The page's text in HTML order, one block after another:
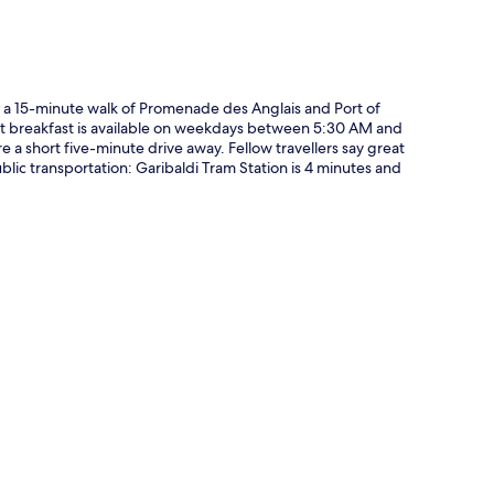
15-minute walk of Promenade des Anglais and Port of
is available on weekdays between 5:30 AM and
short five-minute drive away. Fellow travellers say great
transportation: Garibaldi Tram Station is 4 minutes and